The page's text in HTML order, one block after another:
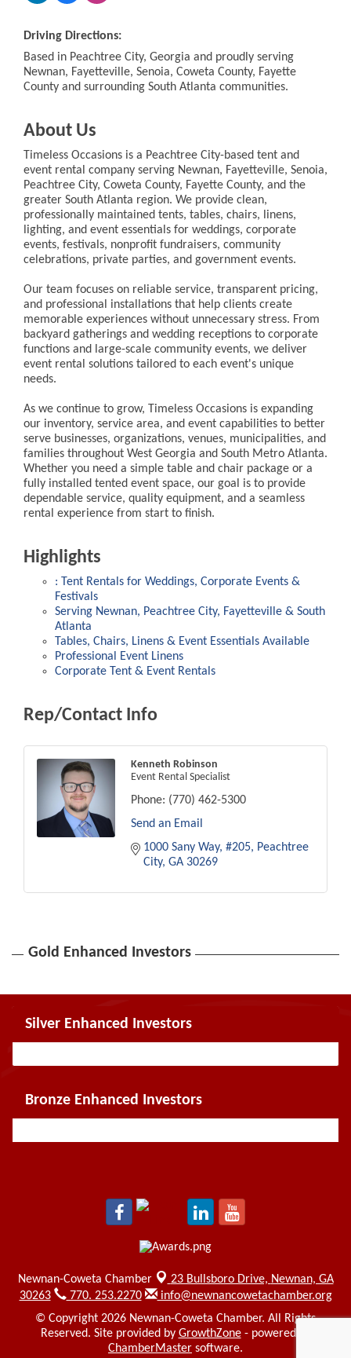
Driving Directions:
Based in Peachtree City, Georgia and proudly serving
Newnan, Fayetteville, Senoia, Coweta County, Fayette
County and surrounding South Atlanta communities.
About Us
Timeless Occasions is a Peachtree City-based tent and
event rental company serving Newnan, Fayetteville, Senoia,
Peachtree City, Coweta County, Fayette County, and the
greater South Atlanta region. We provide clean,
professionally maintained tents, tables, chairs, linens,
lighting, and event essentials for weddings, corporate
events, festivals, nonprofit fundraisers, community
celebrations, private parties, and government events.
Our team focuses on reliable service, transparent pricing,
and professional installations that help clients create
memorable experiences without unnecessary stress. From
backyard gatherings and wedding receptions to corporate
functions and large-scale community events, we deliver
event rental solutions tailored to each event's unique
needs.
As we continue to grow, Timeless Occasions is expanding
our inventory, service area, and event capabilities to better
serve businesses, organizations, venues, municipalities, and
families throughout West Georgia and South Metro Atlanta.
Whether you need a simple table and chair package or a
fully installed tented event space, our goal is to provide
dependable service, quality equipment, and a seamless
rental experience from start to finish.
Highlights
: Tent Rentals for Weddings, Corporate Events &
Festivals
Serving Newnan, Peachtree City, Fayetteville & South
Atlanta
Tables, Chairs, Linens & Event Essentials Available
Professional Event Linens
Corporate Tent & Event Rentals
Rep/Contact Info
Kenneth Robinson
Event Rental Specialist
Phone: (770) 462-5300
Send an Email
1000 Sany Way #205
Peachtree
City GA 30269
Gold Enhanced Investors
Silver Enhanced Investors
Bronze Enhanced Investors
Newnan-Coweta Chamber 23 Bullsboro Drive, Newnan, GA
30263
770. 253.2270
info@newnancowetachamber.org
© Copyright 2026 Newnan-Coweta Chamber. All Rights
Reserved. Site provided by GrowthZone- powered by
ChamberMaster software.